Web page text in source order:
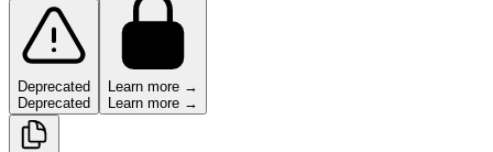
Deprecated
Deprecated
Learn more →
Learn more →